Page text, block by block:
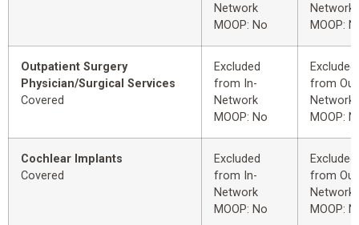
Network
MOOP: No
Network
MOOP:
Outpatient Surgery
Physician/Surgical Services
Covered
Excluded
from In-
Network
MOOP: No
Excluded
from
Network
MOOP:
Cochlear Implants
Covered
Excluded
from In-
Network
MOOP: No
Excluded
from
Network
MOOP: